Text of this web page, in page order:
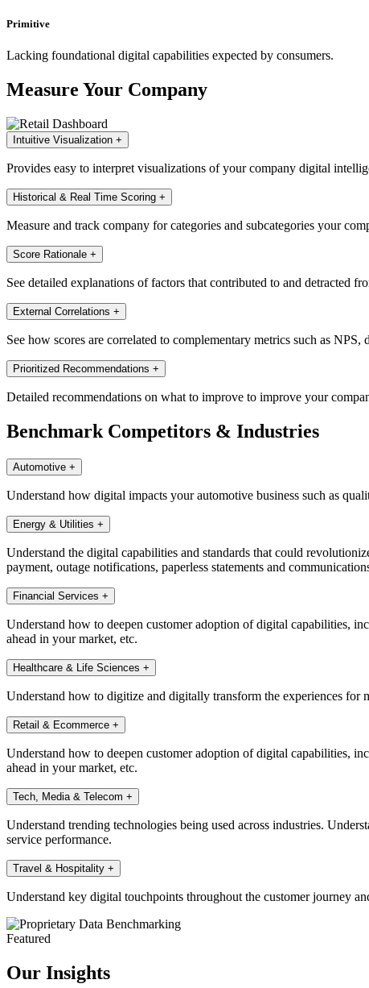
Primitive
Lacking foundational digital capabilities expected by consumers.
Measure Your Company
Intuitive Visualization +
Provides easy to interpret visualizations of your company digital
Historical & Real Time Scoring +
Measure and track company for categories and subcategories your
Score Rationale +
See detailed explanations of factors that contributed to and detracted
External Correlations +
See how scores are correlated to complementary metrics such as
Prioritized Recommendations +
Detailed recommendations on what to improve to improve your
Benchmark Competitors & Industries
Automotive +
Understand how digital impacts your automotive business such as
Energy & Utilities +
Understand the digital capabilities and standards that could
payment, outage notifications, paperless statements and
Financial Services +
Understand how to deepen customer adoption of digital capabilities,
ahead in your market, etc.
Healthcare & Life Sciences +
Understand how to digitize and digitally transform the experiences for
Retail & Ecommerce +
Understand how to deepen customer adoption of digital capabilities,
ahead in your market, etc.
Tech, Media & Telecom +
Understand trending technologies being used across industries.
service performance.
Travel & Hospitality +
Understand key digital touchpoints throughout the customer journey
Featured
Our Insights